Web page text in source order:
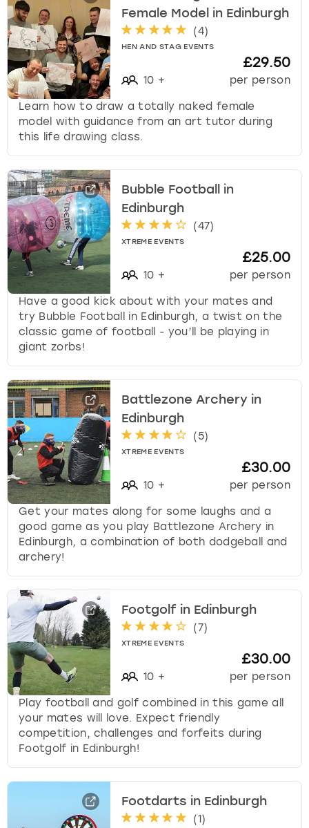
Female Model in Edinburgh
(4)
HEN AND STAG EVENTS
10 +
£29.50
per person
Learn how to draw a totally naked female
model with guidance from an art tutor during
this life drawing class.
Bubble Football in
Edinburgh
(47)
XTREME EVENTS
10 +
£25.00
per person
Have a good kick about with your mates and
try Bubble Football in Edinburgh, a twist on the
classic game of football - you’ll be playing in
giant zorbs!
Battlezone Archery in
Edinburgh
(5)
XTREME EVENTS
10 +
£30.00
per person
Get your mates along for some laughs and a
good game as you play Battlezone Archery in
Edinburgh, a combination of both dodgeball and
archery!
Footgolf in Edinburgh
(7)
XTREME EVENTS
10 +
£30.00
per person
Play football and golf combined in this game all
your mates will love. Expect friendly
competition, challenges and forfeits during
Footgolf in Edinburgh!
Footdarts in Edinburgh
(1)